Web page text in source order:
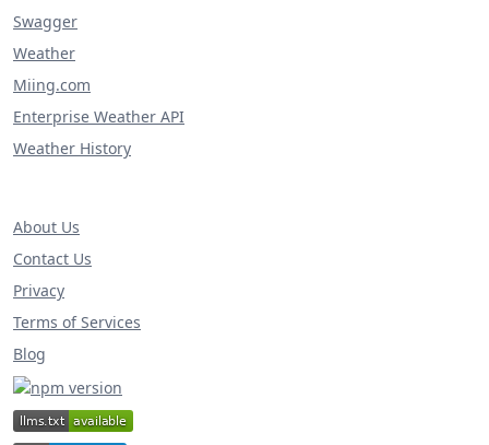
Swagger
Weather
Miing.com
Enterprise Weather API
Weather History
About Us
Contact Us
Privacy
Terms of Services
Blog